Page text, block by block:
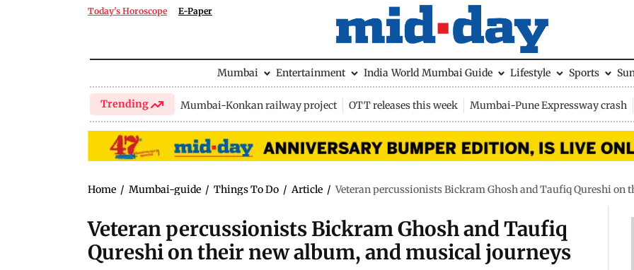
Today's Horoscope E-Paper
Mumbai Entertainment India World Mumbai Guide Lifestyle Sports
Trending Mumbai-Konkan railway project OTT releases this week Mumbai-Pune Expressway crash
Home / Mumbai-guide / Things To Do / Article / Veteran percussionists Bickram Ghosh and Taufiq Qureshi on
Veteran percussionists Bickram Ghosh and Taufiq
Qureshi on their new album, and musical journeys